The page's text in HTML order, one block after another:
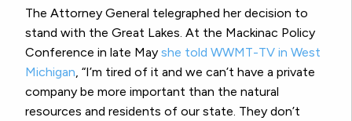
The Attorney General telegraphed her decision to
stand with the Great Lakes. At the Mackinac Policy
Conference in late May she told WWMT-TV in West
Michigan, “I’m tired of it and we can’t have a private
company be more important than the natural
resources and residents of our state. They don’t